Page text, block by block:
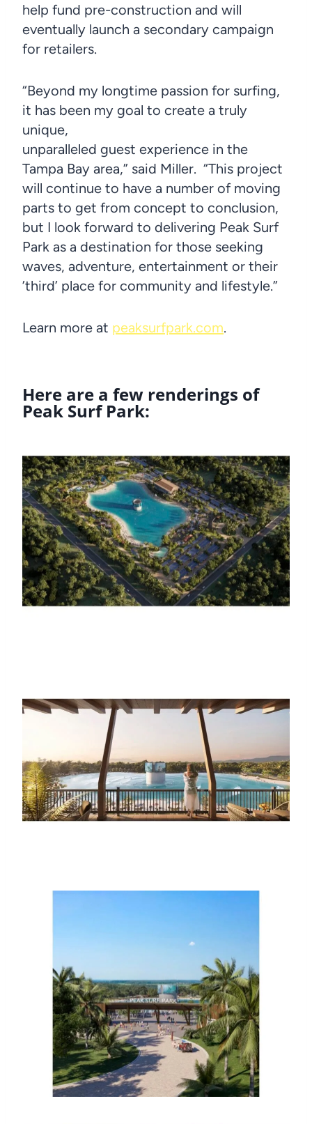
help fund pre-construction and will
eventually launch a secondary campaign
for retailers.
“Beyond my longtime passion for surfing,
it has been my goal to create a truly
unique,
unparalleled guest experience in the
Tampa Bay area,” said Miller. “This project
will continue to have a number of moving
parts to get from concept to conclusion,
but I look forward to delivering Peak Surf
Park as a destination for those seeking
waves, adventure, entertainment or their
’third’ place for community and lifestyle.”
Learn more at peaksurfpark.com.
Here are a few renderings of
Peak Surf Park: